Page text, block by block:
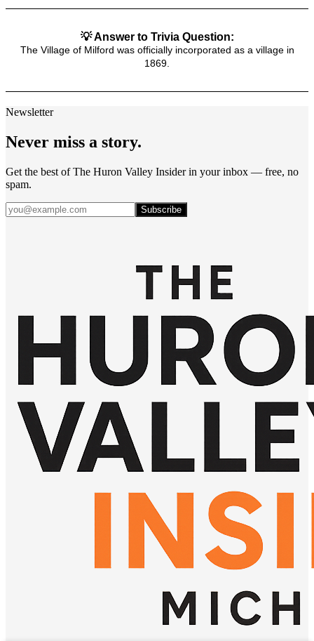
💡 Answer to Trivia Question:
The Village of Milford was officially incorporated as a village in
1869.
Newsletter
Never miss a story.
Get the best of The Huron Valley Insider in your inbox — free, no
spam.
Subscribe